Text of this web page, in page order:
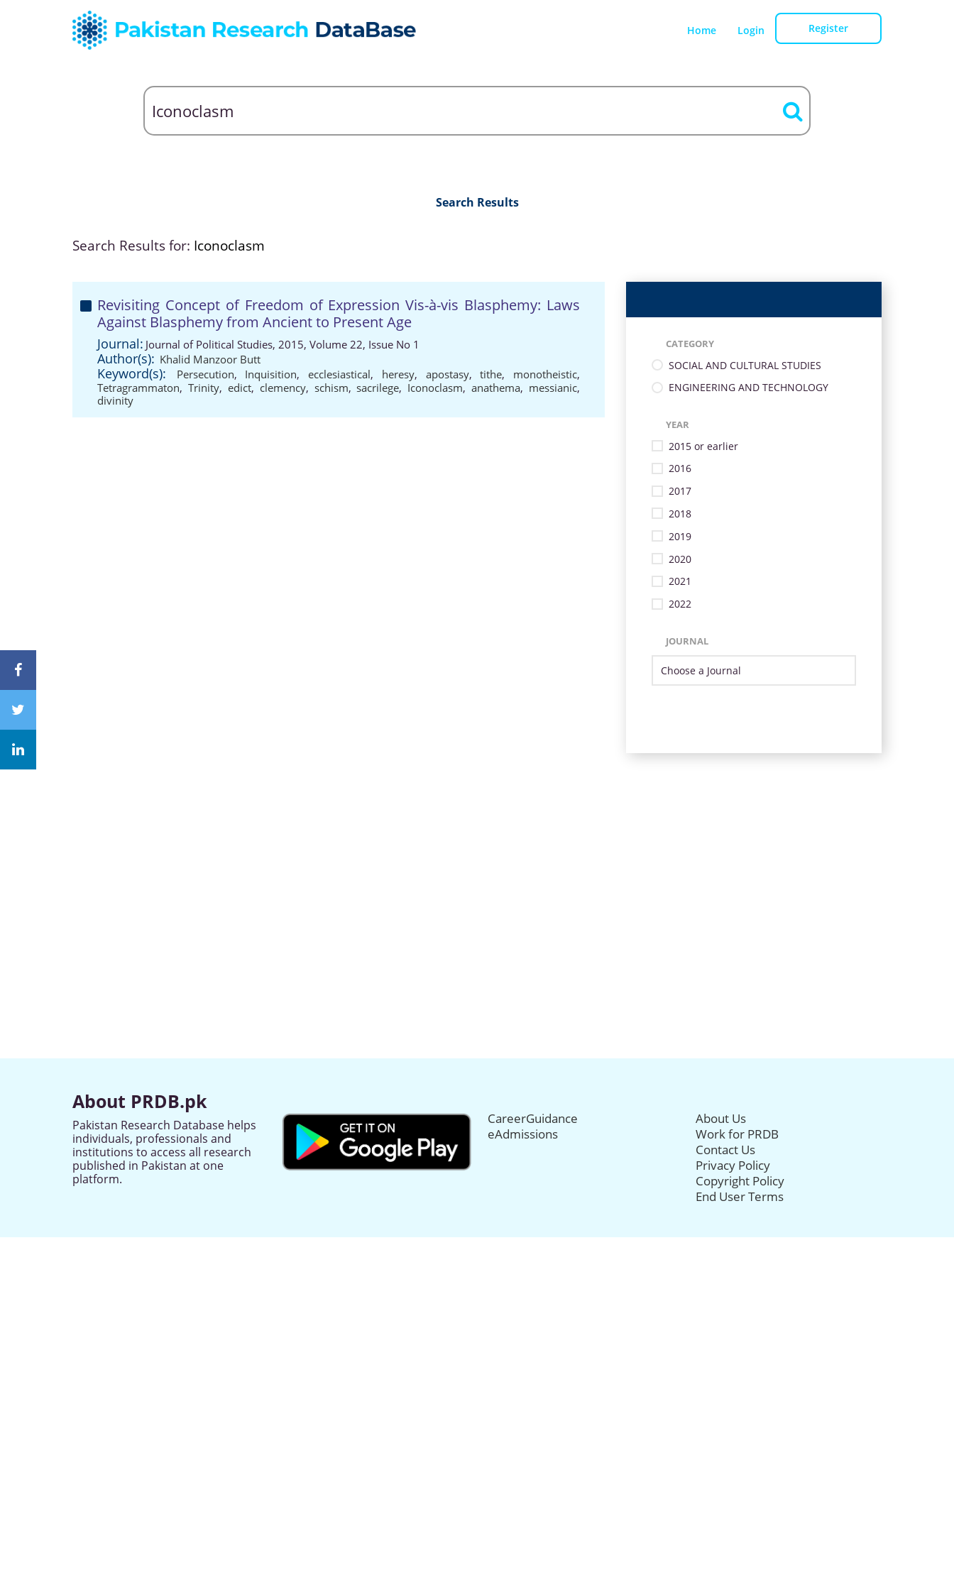
Home Login Register
Search Results
Search Results for: Iconoclasm
Revisiting Concept of Freedom of Expression Vis-à-vis Blasphemy: Laws
Against Blasphemy from Ancient to Present Age
Journal: Journal of Political Studies, 2015, Volume 22, Issue No 1
Author(s): Khalid Manzoor Butt
Keyword(s): Persecution, Inquisition,ecclesiastical, heresy, apostasy,tithe, monotheistic,
Tetragrammaton, Trinity, edict, clemency, schism,sacrilege, Iconoclasm,anathema, messianic,
divinity
CATEGORY
SOCIAL AND CULTURAL STUDIES
ENGINEERING AND TECHNOLOGY
YEAR
2015 or earlier
2016
2017
2018
2019
2020
2021
2022
JOURNAL
About PRDB.pk
Pakistan Research Database helps
individuals, professionals and
institutions to access all research
published in Pakistan at one
platform.
CareerGuidance
eAdmissions
About Us
Work for PRDB
Contact Us
Privacy Policy
Copyright Policy
End User Terms